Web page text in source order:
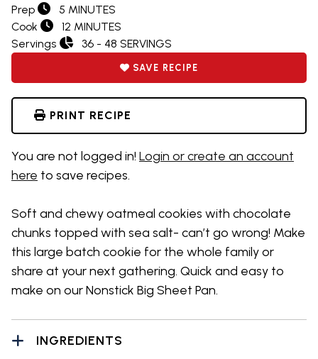
Prep
5 MINUTES
Cook
12 MINUTES
Servings
36 - 48 SERVINGS
SAVE RECIPE
PRINT RECIPE
You are not logged in! Login or create an account
here to save recipes.
Soft and chewy oatmeal cookies with chocolate
chunks topped with sea salt- can’t go wrong! Make
this large batch cookie for the whole family or
share at your next gathering. Quick and easy to
make on our Nonstick Big Sheet Pan.
INGREDIENTS